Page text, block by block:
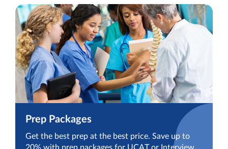
Prep Packages
Get the best prep at the best price. Save up to